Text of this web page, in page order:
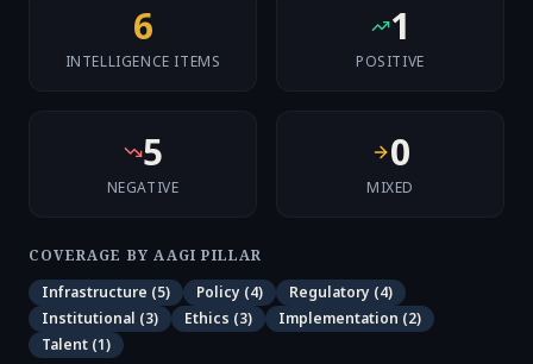
6
INTELLIGENCE ITEMS
1
POSITIVE
5
NEGATIVE
0
MIXED
COVERAGE BY AAGI PILLAR
Infrastructure (5) Policy (4) Regulatory (4)
Institutional (3) Ethics (3) Implementation (2)
Talent (1)